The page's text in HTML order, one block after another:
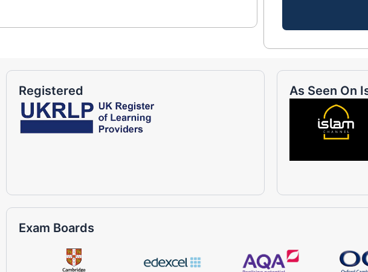
Registered As Seen On
Exam Boards